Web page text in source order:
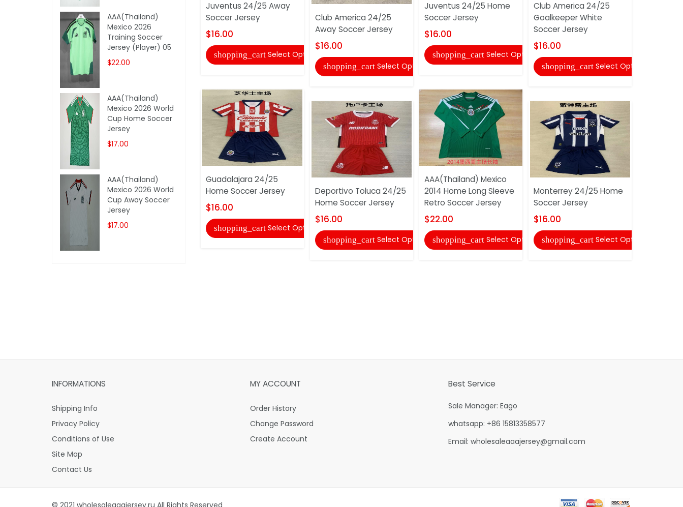
Juventus 24/25 Away
Soccer Jersey
$16.00
shopping_cart Select Options
Guadalajara 24/25
Home Soccer Jersey
$16.00
shopping_cart Select Options
Club America 24/25
Away Soccer Jersey
$16.00
shopping_cart Select Options
Deportivo Toluca 24/25
Home Soccer Jersey
$16.00
shopping_cart Select Options
Juventus 24/25 Home
Soccer Jersey
$16.00
shopping_cart Select Options
AAA(Thailand) Mexico
2014 Home Long Sleeve
Retro Soccer Jersey
$22.00
shopping_cart Select Options
Club America 24/25
Goalkeeper White
Soccer Jersey
$16.00
shopping_cart Select Options
Monterrey 24/25 Home
Soccer Jersey
$16.00
shopping_cart Select Options
AAA(Thailand)
Mexico 2026
Training Soccer
Jersey (Player) 05
$22.00
AAA(Thailand)
Mexico 2026 World
Cup Home Soccer
Jersey
$17.00
AAA(Thailand)
Mexico 2026 World
Cup Away Soccer
Jersey
$17.00
INFORMATIONS
Shipping Info
Privacy Policy
Conditions of Use
Site Map
Contact Us
MY ACCOUNT
Order History
Change Password
Create Account
Best Service
Sale Manager: Eago
whatsapp: +86 15813358577
Email: wholesaleaaajersey@gmail.com